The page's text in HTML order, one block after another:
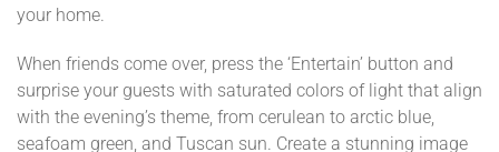
your home.
When friends come over, press the ‘Entertain’ button and
surprise your guests with saturated colors of light that align
with the evening’s theme, from cerulean to arctic blue,
seafoam green, and Tuscan sun. Create a stunning image